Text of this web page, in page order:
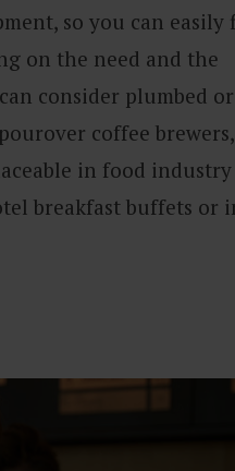
so you can easily
on the need and the
consider plumbed
coffee brewers,
in food
breakfast buffets or